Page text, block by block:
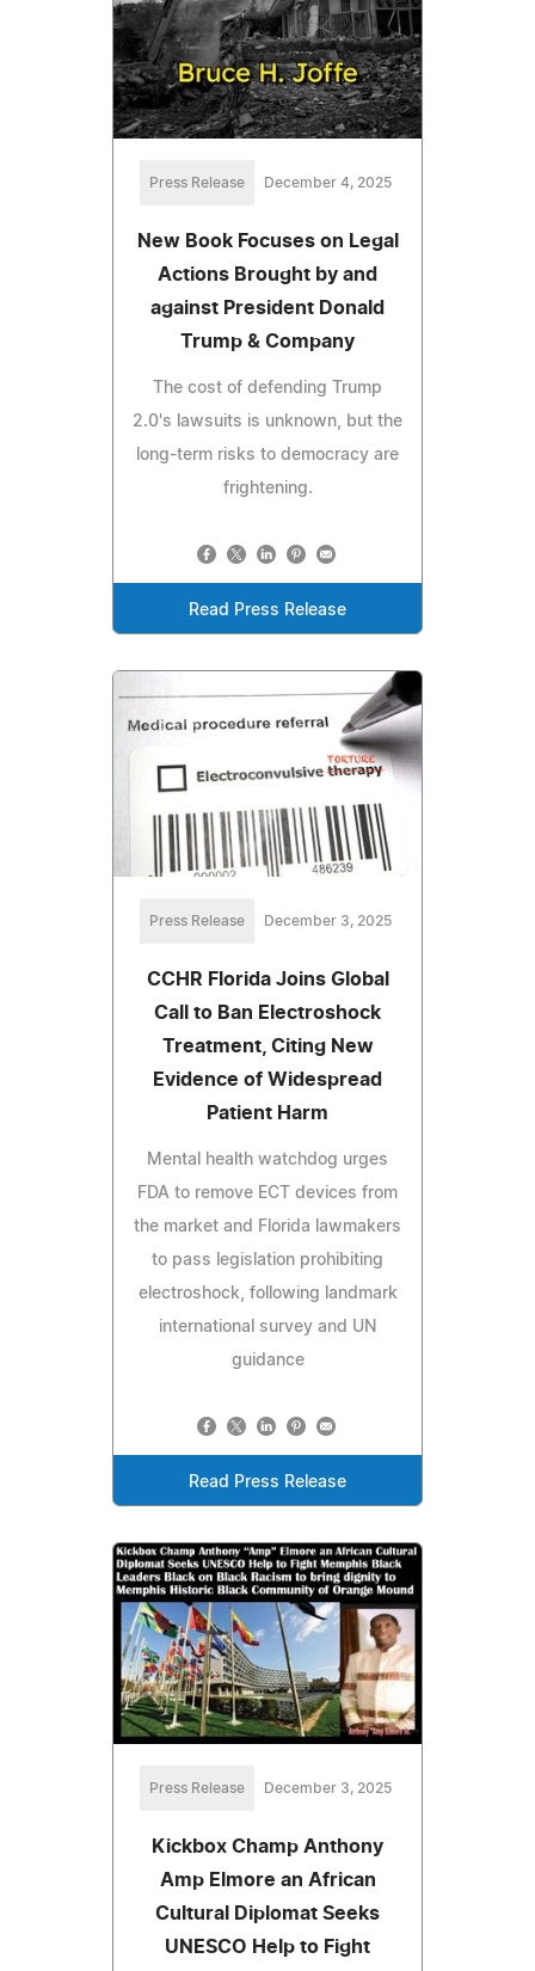
Press Release December 4, 2025
New Book Focuses on Legal
Actions Brought by and
against President Donald
Trump & Company
The cost of defending Trump
2.0's lawsuits is unknown, but the
long-term risks to democracy are
frightening.
Read Press Release
Press Release December 3, 2025
CCHR Florida Joins Global
Call to Ban Electroshock
Treatment, Citing New
Evidence of Widespread
Patient Harm
Mental health watchdog urges
FDA to remove ECT devices from
the market and Florida lawmakers
to pass legislation prohibiting
electroshock, following landmark
international survey and UN
guidance
Read Press Release
Press Release December 3, 2025
Kickbox Champ Anthony
Amp Elmore an African
Cultural Diplomat Seeks
UNESCO Help to Fight